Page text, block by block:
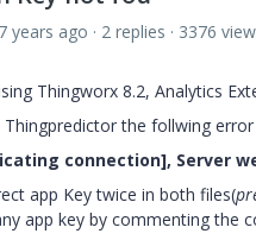
years ago 2 replies
3376
Thingworx 8.2, Analytics
the follwing
connection], Server
app Key twice in both files(
app key by commenting the